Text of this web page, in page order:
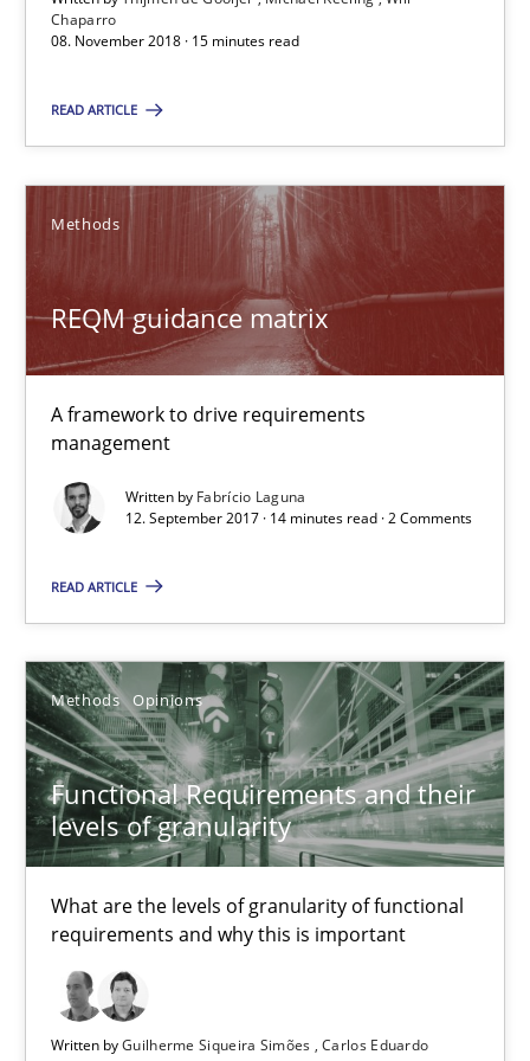
Chaparro
08. November 2018 · 15 minutes read
READ ARTICLE
Methods
REQM guidance matrix
A framework to drive requirements
management
Written by Fabrício Laguna
12. September 2017 · 14 minutes read · 2 Comments
READ ARTICLE
Methods Opinions
Functional Requirements and their
levels of granularity
What are the levels of granularity of functional
requirements and why this is important
Written byGuilherme Siqueira Simões Carlos Eduardo
A framework to drive requirements management
Methods
12.09.2017
14 minutes
What are the levels of granularity of functional requirements
Methods Opinions
Guilherme Siqueira Simões
Carlos Eduardo Vazquez
21.02.2017
15 minutes